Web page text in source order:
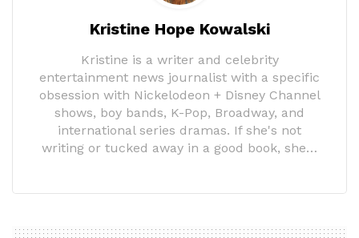
Kristine Hope Kowalski
Kristine is a writer and celebrity
entertainment news journalist with a specific
obsession with Nickelodeon + Disney Channel
shows, boy bands, K-Pop, Broadway, and
international series dramas. If she's not
writing or tucked away in a good book, she…